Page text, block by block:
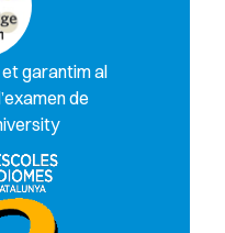
garantim al
de